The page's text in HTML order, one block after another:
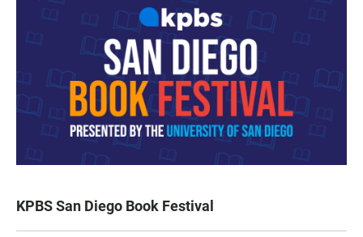
KPBS San Diego Book Festival